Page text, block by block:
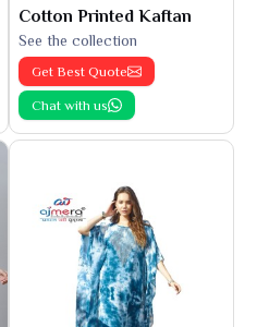
Cotton Printed Kaftan
See the collection
Get Best Quote
Chat with us